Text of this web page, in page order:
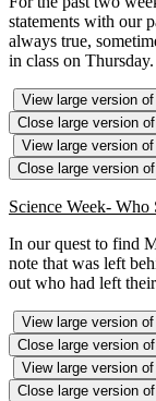
statements with our
always true,
in class on Thursday.
View large version
Close large version
View large version
Close large version
Science Week- Who
In our quest to find
note that was left
out who had left
View large version
Close large version
View large version
Close large version